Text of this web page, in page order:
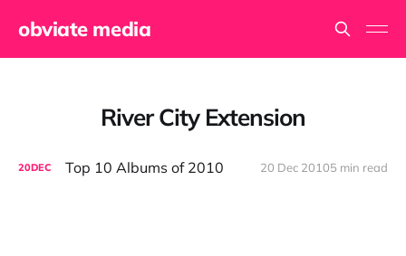
obviate media
River City Extension
20DEC Top 10 Albums of 2010 20 Dec 20105 min read